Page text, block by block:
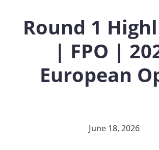
Round 1
| FPO |
European
June 18, 2026